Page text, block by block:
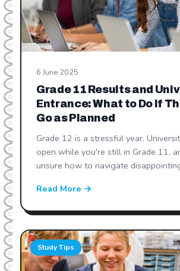
6 June 2025
Grade 11 Results and
Entrance: What to Do If
Go as Planned
Grade 12 is a stressful year.
open while you're still in Grade 11,
unsure how to navigate
Read More →
Study Tips